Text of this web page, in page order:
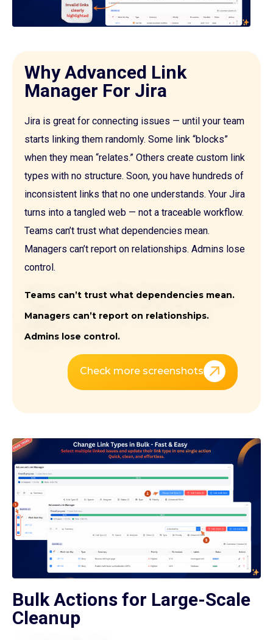
Why Advanced Link
Manager For Jira
Jira is great for connecting issues — until your team
starts linking them randomly. Some link “blocks”
when they mean “relates.” Others create custom link
types with no structure. Soon, you have hundreds of
inconsistent links that no one understands. Your Jira
turns into a tangled web — not a traceable workflow.
Teams can’t trust what dependencies mean.
Managers can’t report on relationships. Admins lose
control.
Teams can’t trust what dependencies mean.
Managers can’t report on relationships.
Admins lose control.
Check more screenshots
Bulk Actions for Large-Scale
Cleanup